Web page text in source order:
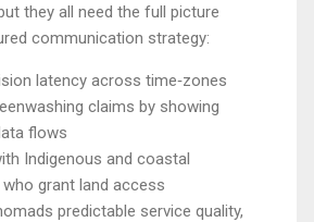
they all need the full picture
communication strategy:
latency across time‑zones
claims by showing
flows
Indigenous and coastal
grant land access
predictable service quality,